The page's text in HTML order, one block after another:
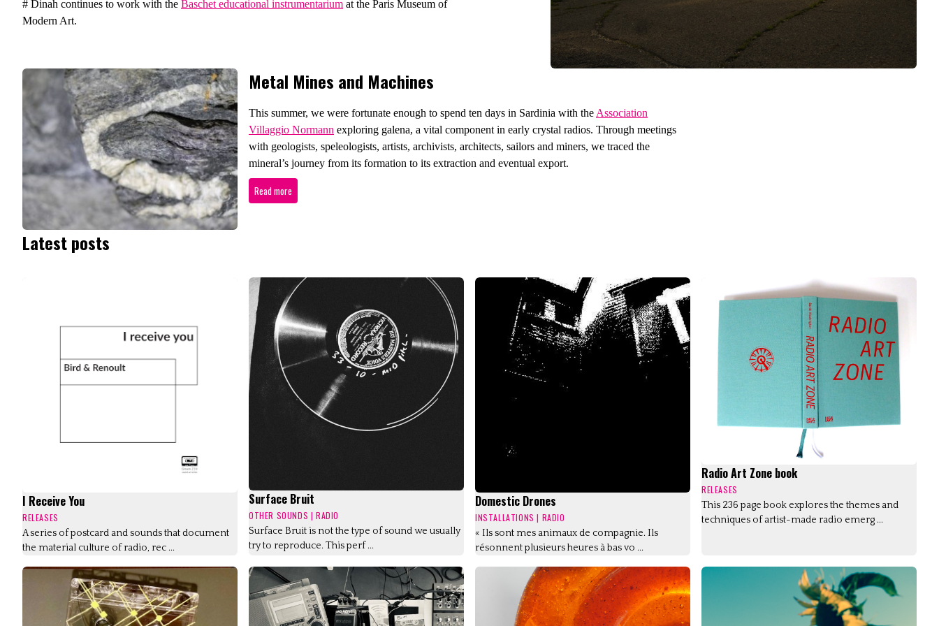
# Dinah continues to work with the Baschet educational instrumentarium at the Paris Museum of
Modern Art.
Metal Mines and Machines
This summer, we were fortunate enough to spend ten days in Sardinia with the Association
Villaggio Normann exploring galena, a vital component in early crystal radios. Through meetings
with geologists, speleologists, artists, archivists, architects, sailors and miners, we traced the
mineral’s journey from its formation to its extraction and eventual export.
Read more
Latest posts
I Receive You
RELEASES
A series of postcard and sounds that document
the material culture of radio, rec ...
Surface Bruit
OTHER SOUNDS |RADIO
Surface Bruit is not the type of sound we usually
try to reproduce. This perf ...
Domestic Drones
INSTALLATIONS | RADIO
« Ils sont mes animaux de compagnie. Ils
résonnent plusieurs heures à bas vo ...
Radio Art Zone book
RELEASES
This 236 page book explores the themes and
techniques of artist-made radio emerg ...